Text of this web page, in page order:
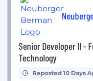
Senior Developer II -
Technology
Reposted 10 Days